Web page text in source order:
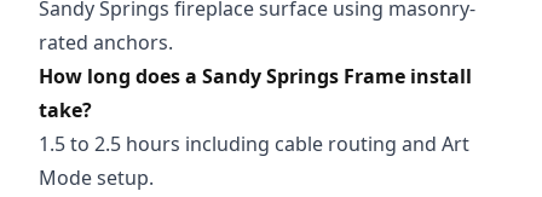
Sandy Springs fireplace surface using masonry-
rated anchors.
How long does a Sandy Springs Frame install
take?
1.5 to 2.5 hours including cable routing and Art
Mode setup.